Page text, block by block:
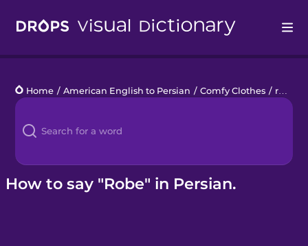
Languages
Blog
Kahoot!
Home / American English to Persian / Comfy Clothes / robe
How to say "Robe" in Persian.